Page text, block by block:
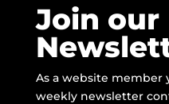
Join our
As a website member
weekly newsletter